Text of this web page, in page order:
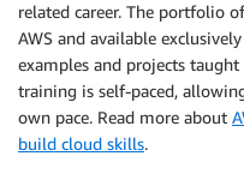
related career. The portfolio
AWS and available
examples and projects
training is self-paced,
own pace. Read more about
build cloud skills.